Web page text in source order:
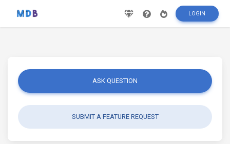
LOGIN
ASK QUESTION
SUBMIT A FEATURE REQUEST